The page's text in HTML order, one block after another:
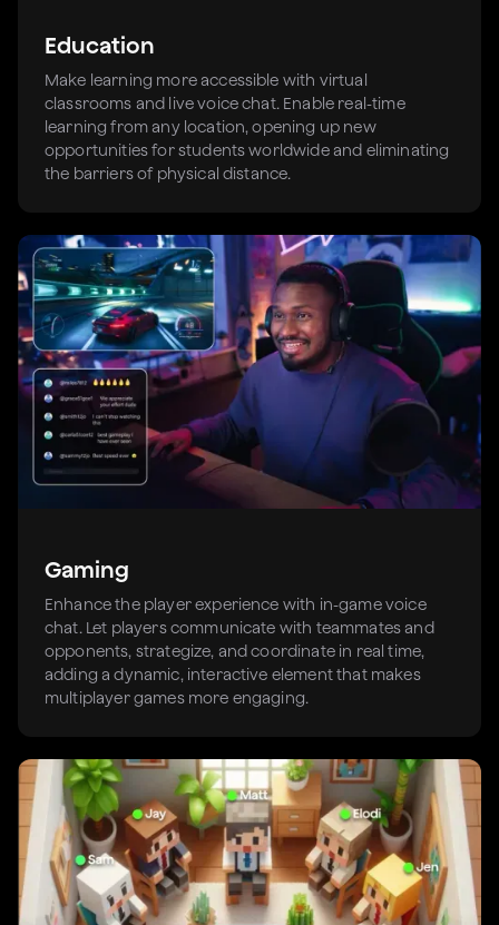
Education
Make learning more accessible with virtual
classrooms and live voice chat. Enable real-time
learning from any location, opening up new
opportunities for students worldwide and eliminating
the barriers of physical distance.
Gaming
Enhance the player experience with in-game voice
chat. Let players communicate with teammates and
opponents, strategize, and coordinate in real time,
adding a dynamic, interactive element that makes
multiplayer games more engaging.